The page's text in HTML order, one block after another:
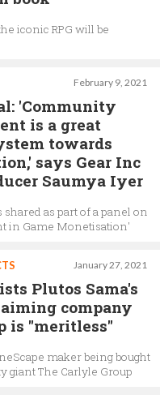
iconic RPG will be
February 9, 2021
'Community
is a great
towards
says Gear Inc
Saumya Iyer
shared as part of a panel on
in Game Monetisation'
January 27, 2021
Plutos Sama's
company
is "meritless"
maker being bought
giant The Carlyle Group